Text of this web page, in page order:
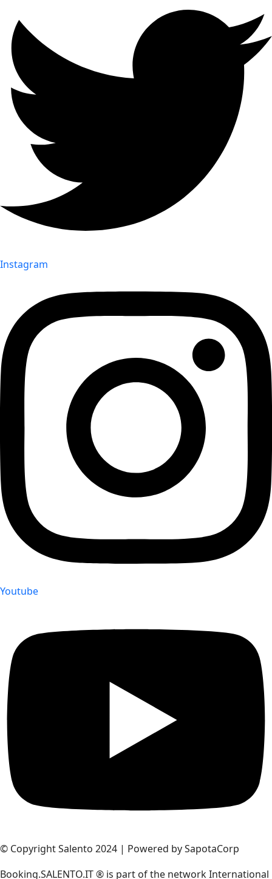
Instagram
Youtube
© Copyright Salento 2024 | Powered by SapotaCorp
Booking.SALENTO.IT ® is part of the network International